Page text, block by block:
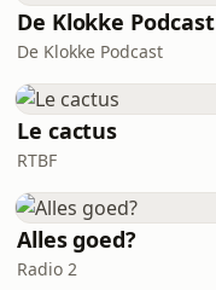
De Klokke Podcast
De Klokke Podcast
Le cactus
RTBF
Alles goed?
Radio 2